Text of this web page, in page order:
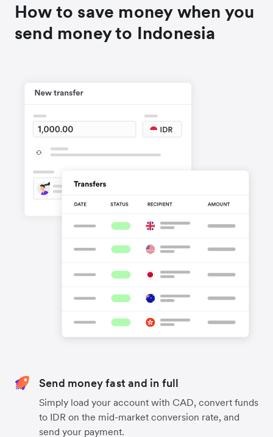
How to save money when you
send money to Indonesia
Send money fast and in full
Simply load your account with CAD, convert funds
to IDR on the mid-market conversion rate, and
send your payment.